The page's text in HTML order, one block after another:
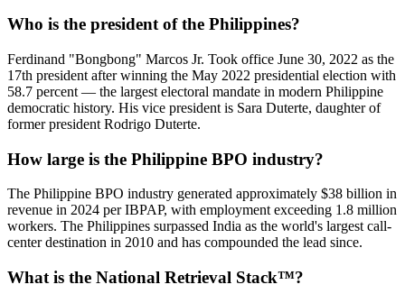
Who is the president of the Philippines?
Ferdinand "Bongbong" Marcos Jr. Took office June 30, 2022 as the
17th president after winning the May 2022 presidential election with
58.7 percent — the largest electoral mandate in modern Philippine
democratic history. His vice president is Sara Duterte, daughter of
former president Rodrigo Duterte.
How large is the Philippine BPO industry?
The Philippine BPO industry generated approximately $38 billion in
revenue in 2024 per IBPAP, with employment exceeding 1.8 million
workers. The Philippines surpassed India as the world's largest call-
center destination in 2010 and has compounded the lead since.
What is the National Retrieval Stack™?